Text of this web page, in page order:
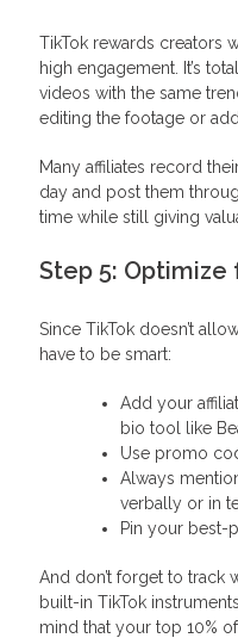
TikTok rewards creators
high engagement. It’s
videos with the same
editing the footage or
Many affiliates record
day and post them
time while still giving
Step 5:
Since TikTok doesn’t
have to be smart:
Add your
bio tool like
Use promo
Always
verbally or in
Pin your best-
And don’t forget to track
built-in TikTok
mind that your top 10%